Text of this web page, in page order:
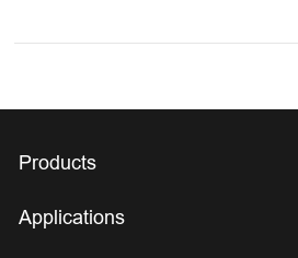
Products
Applications